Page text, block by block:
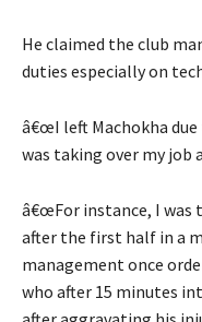
He claimed the club
duties especially on
â€œI left Machokha
was taking over my job
â€œFor instance, I
after the first half in a
management once
who after 15 minutes